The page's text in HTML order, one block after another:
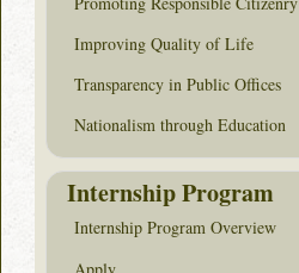
Improving Quality of Life
Transparency in Public Offices
Nationalism through Education
Internship Program
Internship Program Overview
Apply